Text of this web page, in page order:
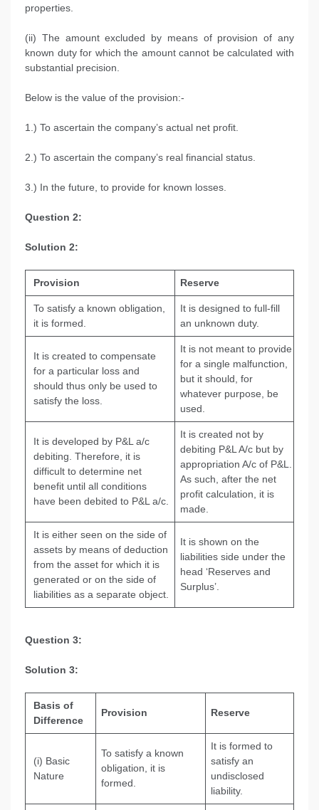
properties.
(ii) The amount excluded by means of provision of any
known duty for which the amount cannot be calculated with
substantial precision.
Below is the value of the provision:-
1.) To ascertain the company’s actual net profit.
2.) To ascertain the company’s real financial status.
3.) In the future, to provide for known losses.
Question 2:
Solution 2:
Provision Reserve
To satisfy a known obligation,
it is formed.
It is designed to full-fill
an unknown duty.
It is created to compensate
for a particular loss and
should thus only be used to
satisfy the loss.
It is not meant to provide
for a single malfunction,
but it should, for
whatever purpose, be
used.
It is developed by P&L a/c
debiting. Therefore, it is
difficult to determine net
benefit until all conditions
have been debited to P&L a/c.
It is created not by
debiting P&L A/c but by
appropriation A/c of P&L.
As such, after the net
profit calculation, it is
made.
It is either seen on the side of
assets by means of deduction
from the asset for which it is
generated or on the side of
liabilities as a separate object.
It is shown on the
liabilities side under the
head ‘Reserves and
Surplus’.
Question 3:
Solution 3:
Basis of
Difference
Provision Reserve
(i) Basic
Nature
To satisfy a known
obligation, it is
formed.
It is formed to
satisfy an
undisclosed
liability.